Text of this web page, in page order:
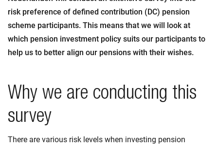
risk preference of defined contribution (DC) pension
scheme participants. This means that we will look at
which pension investment policy suits our participants to
help us to better align our pensions with their wishes.
Why we are conducting this
survey
There are various risk levels when investing pension